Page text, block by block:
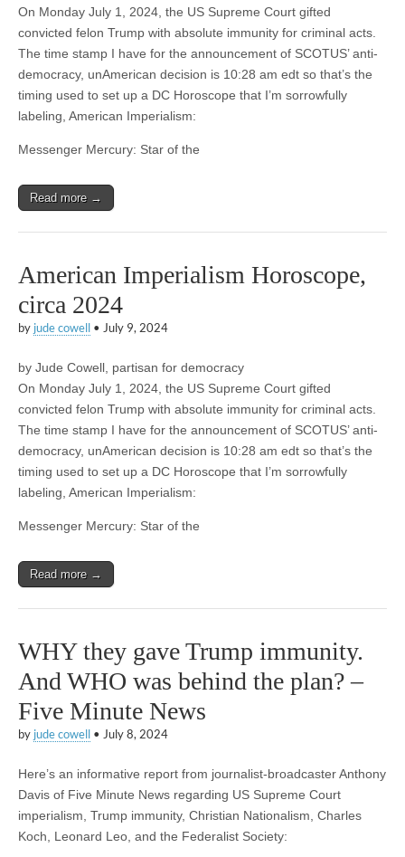
On Monday July 1, 2024, the US Supreme Court gifted
convicted felon Trump with absolute immunity for criminal acts.
The time stamp I have for the announcement of SCOTUS’ anti-
democracy, unAmerican decision is 10:28 am edt so that’s the
timing used to set up a DC Horoscope that I’m sorrowfully
labeling, American Imperialism:
Messenger Mercury: Star of the
Read more →
American Imperialism Horoscope,
circa 2024
by jude cowell • July 9, 2024
by Jude Cowell, partisan for democracy
On Monday July 1, 2024, the US Supreme Court gifted
convicted felon Trump with absolute immunity for criminal acts.
The time stamp I have for the announcement of SCOTUS’ anti-
democracy, unAmerican decision is 10:28 am edt so that’s the
timing used to set up a DC Horoscope that I’m sorrowfully
labeling, American Imperialism:
Messenger Mercury: Star of the
Read more →
WHY they gave Trump immunity.
And WHO was behind the plan? –
Five Minute News
by jude cowell • July 8, 2024
Here’s an informative report from journalist-broadcaster Anthony
Davis of Five Minute News regarding US Supreme Court
imperialism, Trump immunity, Christian Nationalism, Charles
Koch, Leonard Leo, and the Federalist Society: